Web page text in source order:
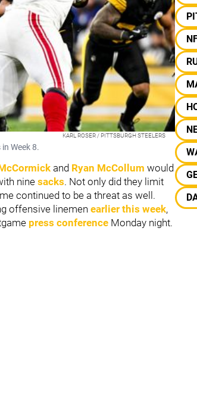
KARL ROSER / PITTSBURGH STEELERS
Week 8.
and Ryan McCollum would
nine sacks. Not only did they limit
continued to be a threat as well.
offensive linemen earlier this week,
press conference Monday night.